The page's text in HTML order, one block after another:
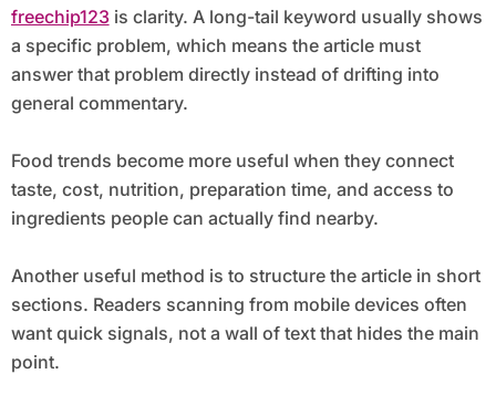
freechip123is clarity. A long-tail keyword usually shows
a specific problem, which means the article must
answer that problem directly instead of drifting into
general commentary.
Food trends become more useful when they connect
taste, cost, nutrition, preparation time, and access to
ingredients people can actually find nearby.
Another useful method is to structure the article in short
sections. Readers scanning from mobile devices often
want quick signals, not a wall of text that hides the main
point.